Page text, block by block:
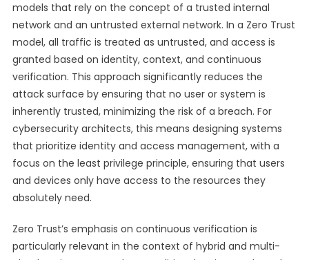
models that rely on the concept of a trusted internal
network and an untrusted external network. In a Zero Trust
model, all traffic is treated as untrusted, and access is
granted based on identity, context, and continuous
verification. This approach significantly reduces the
attack surface by ensuring that no user or system is
inherently trusted, minimizing the risk of a breach. For
cybersecurity architects, this means designing systems
that prioritize identity and access management, with a
focus on the least privilege principle, ensuring that users
and devices only have access to the resources they
absolutely need.
Zero Trust’s emphasis on continuous verification is
particularly relevant in the context of hybrid and multi-